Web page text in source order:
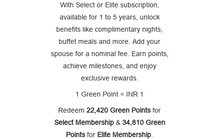
With Select or Elite subscription,
available for 1 to 5 years, unlock
benefits like complimentary nights,
buffet meals and more. Add your
spouse for a nominal fee. Earn points,
achieve milestones, and enjoy
exclusive rewards.
1 Green Point = INR 1
Redeem 22,420 Green Points for
Select Membership& 34,810 Green
Points for Elite Membership